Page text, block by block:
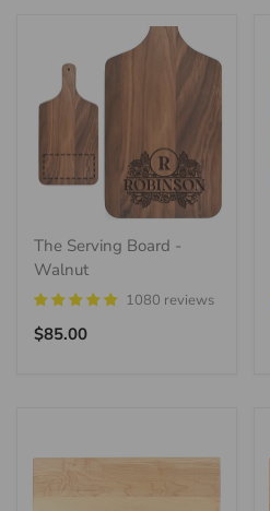
The Serving Board -
Walnut
1080 reviews
Regular
$85.00